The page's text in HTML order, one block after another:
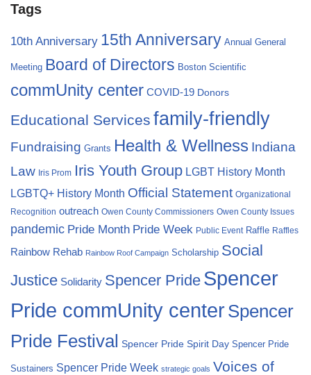
Tags
10th Anniversary 15th Anniversary Annual General
Meeting Board of Directors Boston Scientific
commUnity center COVID-19 Donors
Educational Services family-friendly
Fundraising Grants Health & Wellness Indiana
Law Iris Prom Iris Youth Group LGBT History Month
LGBTQ+ History Month Official Statement Organizational
Recognition outreach Owen County Commissioners Owen County Issues
pandemic Pride Month Pride Week Public Event Raffle Raffles
Rainbow Rehab Rainbow Roof Campaign Scholarship Social
Justice Solidarity Spencer Pride Spencer
Pride commUnity centerSpencer
Pride Festival Spencer Pride Spirit Day Spencer Pride
Sustainers Spencer Pride Week strategic goals Voices of